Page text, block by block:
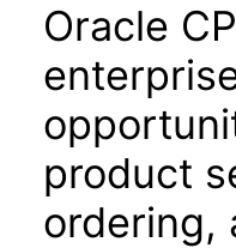
Oracle
product
ordering,